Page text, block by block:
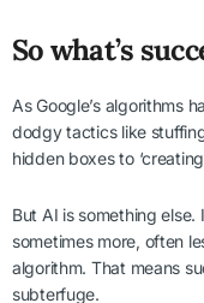
So what’s
As Google’s algorithms
dodgy tactics like
hidden boxes to
But AI is something else.
sometimes more, often
algorithm. That means
subterfuge.